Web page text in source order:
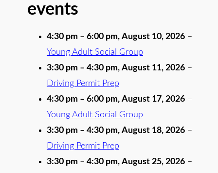
events
4:30 pm – 6:00 pm, August 10, 2026 –
Young Adult Social Group
3:30 pm – 4:30 pm, August 11, 2026 –
Driving Permit Prep
4:30 pm – 6:00 pm, August 17, 2026 –
Young Adult Social Group
3:30 pm – 4:30 pm, August 18, 2026 –
Driving Permit Prep
3:30 pm – 4:30 pm, August 25, 2026 –